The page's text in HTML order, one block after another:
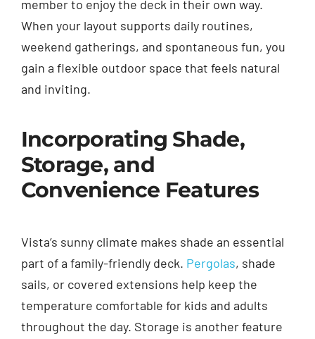
member to enjoy the deck in their own way.
When your layout supports daily routines,
weekend gatherings, and spontaneous fun, you
gain a flexible outdoor space that feels natural
and inviting.
Incorporating Shade,
Storage, and
Convenience Features
Vista’s sunny climate makes shade an essential
part of a family-friendly deck. Pergolas, shade
sails, or covered extensions help keep the
temperature comfortable for kids and adults
throughout the day. Storage is another feature